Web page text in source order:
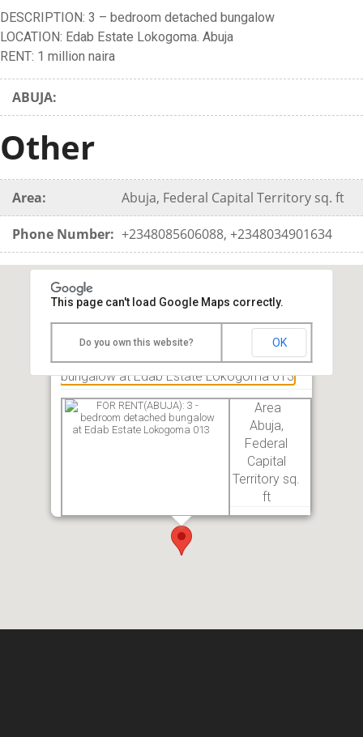
DESCRIPTION: 3 – bedroom detached bungalow
LOCATION: Edab Estate Lokogoma. Abuja
RENT: 1 million naira
ABUJA:
Other
Area: Abuja, Federal Capital Territory sq. ft
Phone Number: +2348085606088, +2348034901634
FOR RENT(ABUJA): 3 - bedroom detached
bungalow at Edab Estate Lokogoma 013
Area
Abuja,
Federal
Capital
Territory sq.
ft
This page can't load Google Maps correctly.
Do you own this website? OK